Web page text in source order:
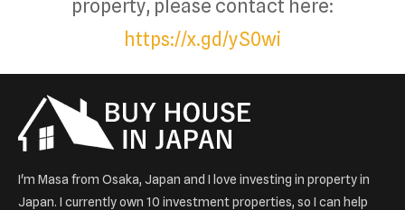
property, please contact here:
https://x.gd/yS0wi
I'm Masa from Osaka, Japan and I love investing in property in
Japan. I currently own 10 investment properties, so I can help